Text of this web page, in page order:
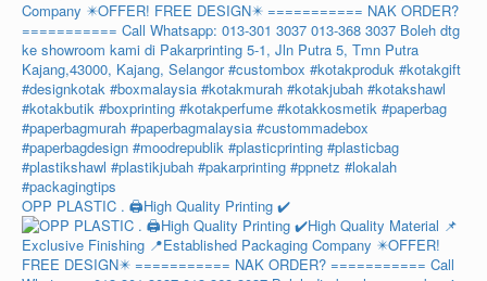
OPP PLASTIC . 🖨️High Quality Printing ✔️